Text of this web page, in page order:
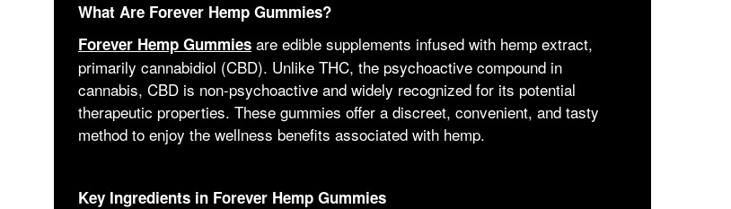
What Are Forever Hemp Gummies?
Forever Hemp Gummiesare edible supplements infused with hemp extract,
primarily cannabidiol (CBD). Unlike THC, the psychoactive compound in
cannabis, CBD is non-psychoactive and widely recognized for its potential
therapeutic properties. These gummies offer a discreet, convenient, and tasty
method to enjoy the wellness benefits associated with hemp.
Key Ingredients in Forever Hemp Gummies